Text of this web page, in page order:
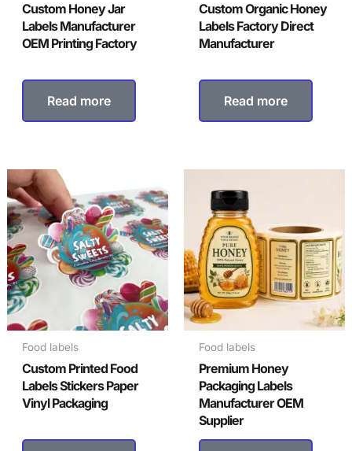
Custom Honey Jar
Labels Manufacturer
OEM Printing Factory
Read more
Custom Organic Honey
Labels Factory Direct
Manufacturer
Read more
Food labels
Custom Printed Food
Labels Stickers Paper
Vinyl Packaging
Food labels
Premium Honey
Packaging Labels
Manufacturer OEM
Supplier